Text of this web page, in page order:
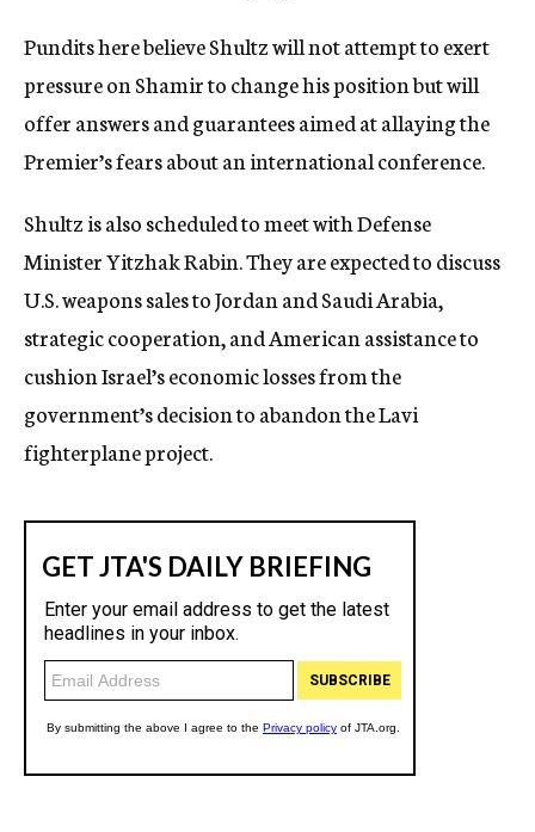
Pundits here believe Shultz will not attempt to exert
pressure on Shamir to change his position but will
offer answers and guarantees aimed at allaying the
Premier’s fears about an international conference.
Shultz is also scheduled to meet with Defense
Minister Yitzhak Rabin. They are expected to discuss
U.S. weapons sales to Jordan and Saudi Arabia,
strategic cooperation, and American assistance to
cushion Israel’s economic losses from the
government’s decision to abandon the Lavi
fighterplane project.